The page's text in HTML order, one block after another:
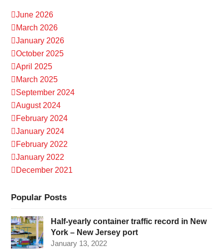
June 2026
March 2026
January 2026
October 2025
April 2025
March 2025
September 2024
August 2024
February 2024
January 2024
February 2022
January 2022
December 2021
Popular Posts
Half-yearly container traffic record in New
York – New Jersey port
January 13, 2022